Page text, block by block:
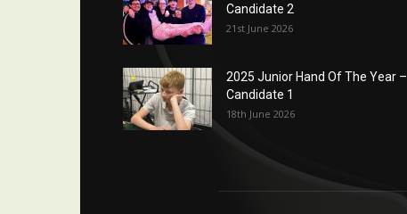
Candidate 2
21st June 2026
2025 Junior Hand Of The Year –
Candidate 1
18th June 2026